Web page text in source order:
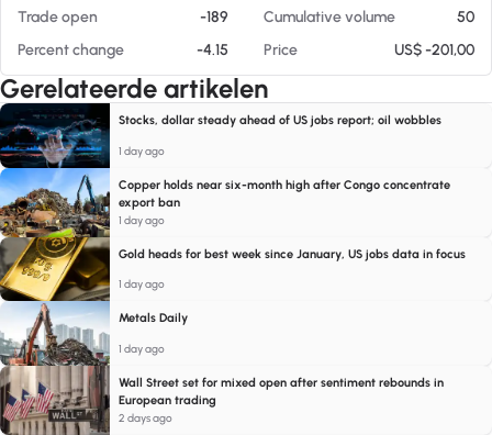
Trade open
-189 Cumulative volume
50
Percent change
-4.15 Price US$ -201,00
Gerelateerde artikelen
Stocks, dollar steady ahead of US jobs report; oil wobbles
1 day ago
Copper holds near six-month high after Congo concentrate
export ban
1 day ago
Gold heads for best week since January, US jobs data in focus
1 day ago
Metals Daily
1 day ago
Wall Street set for mixed open after sentiment rebounds in
European trading
2 days ago